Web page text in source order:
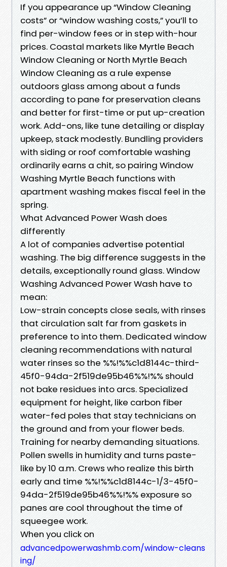
If you appearance up “Window Cleaning
costs” or “window washing costs,” you’ll to
find per-window fees or in step with-hour
prices. Coastal markets like Myrtle Beach
Window Cleaning or North Myrtle Beach
Window Cleaning as a rule expense
outdoors glass among about a funds
according to pane for preservation cleans
and better for first-time or put up-creation
work. Add-ons, like tune detailing or display
upkeep, stack modestly. Bundling providers
with siding or roof comfortable washing
ordinarily earns a chit, so pairing Window
Washing Myrtle Beach functions with
apartment washing makes fiscal feel in the
spring.
What Advanced Power Wash does
differently
A lot of companies advertise potential
washing. The big difference suggests in the
details, exceptionally round glass. Window
Washing Advanced Power Wash have to
mean:
Low-strain concepts close seals, with rinses
that circulation salt far from gaskets in
preference to into them. Dedicated window
cleaning recommendations with natural
water rinses so the %%!%%c1d8144c-third-
45f0-94da-2f519de95b46%%!%% should
not bake residues into arcs. Specialized
equipment for height, like carbon fiber
water-fed poles that stay technicians on
the ground and from your flower beds.
Training for nearby demanding situations.
Pollen swells in humidity and turns paste-
like by 10 a.m. Crews who realize this birth
early and time %%!%%c1d8144c-1/3-45f0-
94da-2f519de95b46%%!%% exposure so
panes are cool throughout the time of
squeegee work.
When you click on
advancedpowerwashmb.com/window-cleans
ing/